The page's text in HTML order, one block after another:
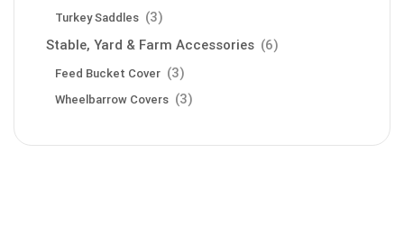
Turkey Saddles (3)
Stable, Yard & Farm Accessories (6)
Feed Bucket Cover (3)
Wheelbarrow Covers (3)